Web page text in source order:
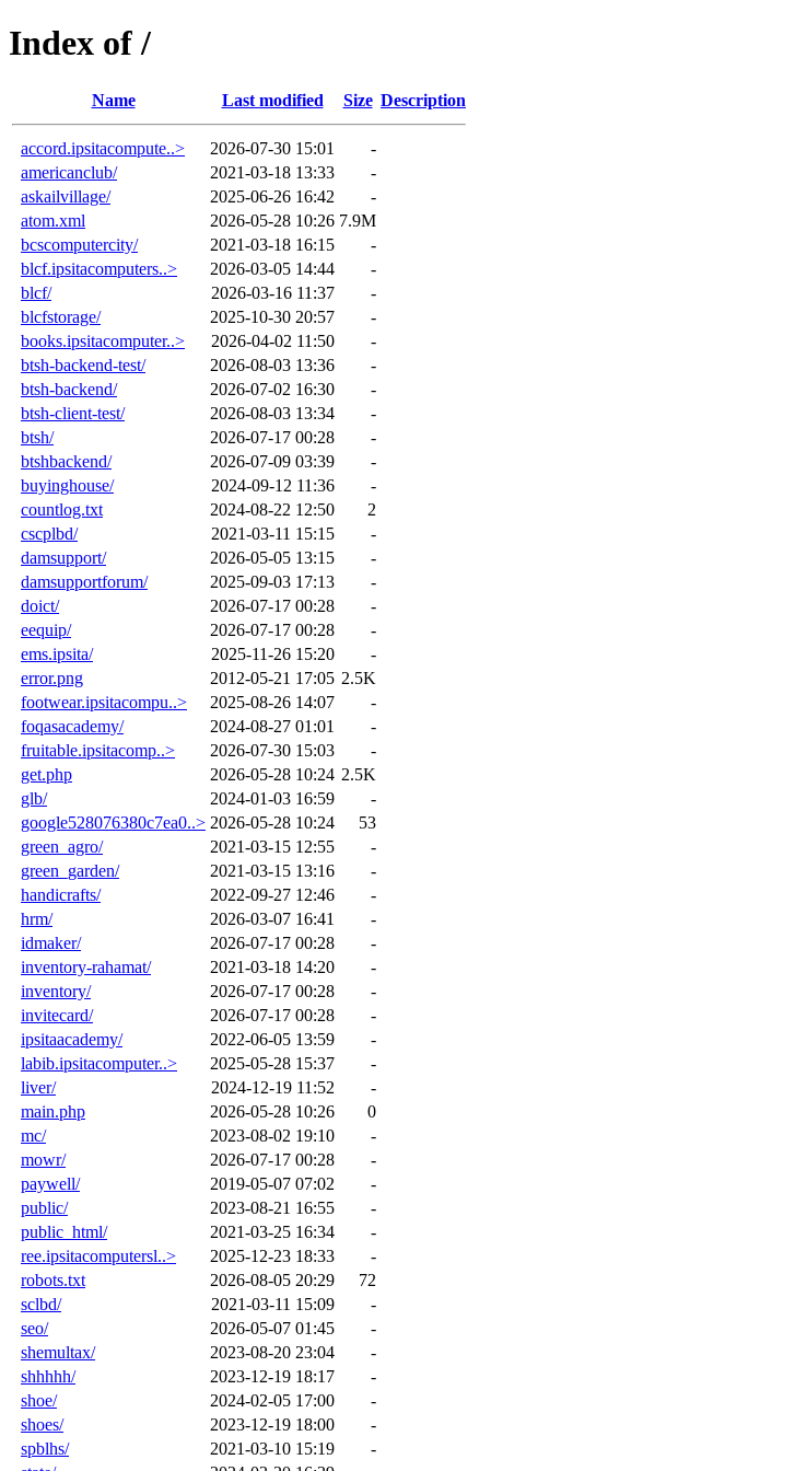
Index of /
Name Last modified Size Description
accord.ipsitacompute..> 2026-07-30 15:01
-
americanclub/
2021-03-18 13:33
-
askailvillage/
2025-06-26 16:42
-
atom.xml
2026-05-28 10:26 7.9M
bcscomputercity/
2021-03-18 16:15
-
blcf.ipsitacomputers..>
2026-03-05 14:44
-
blcf/
2026-03-16 11:37
-
blcfstorage/
2025-10-30 20:57
-
books.ipsitacomputer..>
2026-04-02 11:50
-
btsh-backend-test/
2026-08-03 13:36
-
btsh-backend/
2026-07-02 16:30
-
btsh-client-test/
2026-08-03 13:34
-
btsh/
2026-07-17 00:28
-
btshbackend/
2026-07-09 03:39
-
buyinghouse/
2024-09-12 11:36
-
countlog.txt
2024-08-22 12:50
2
cscplbd/
2021-03-11 15:15
-
damsupport/
2026-05-05 13:15
-
damsupportforum/
2025-09-03 17:13
-
doict/
2026-07-17 00:28
-
eequip/
2026-07-17 00:28
-
ems.ipsita/
2025-11-26 15:20
-
error.png
2012-05-21 17:05 2.5K
footwear.ipsitacompu..>
2025-08-26 14:07
-
foqasacademy/
2024-08-27 01:01
-
fruitable.ipsitacomp..>
2026-07-30 15:03
-
get.php
2026-05-28 10:24 2.5K
glb/
2024-01-03 16:59
-
google528076380c7ea0..> 2026-05-28 10:24
53
green_agro/
2021-03-15 12:55
-
green_garden/
2021-03-15 13:16
-
handicrafts/
2022-09-27 12:46
-
hrm/
2026-03-07 16:41
-
idmaker/
2026-07-17 00:28
-
inventory-rahamat/
2021-03-18 14:20
-
inventory/
2026-07-17 00:28
-
invitecard/
2026-07-17 00:28
-
ipsitaacademy/
2022-06-05 13:59
-
labib.ipsitacomputer..>
2025-05-28 15:37
-
liver/
2024-12-19 11:52
-
main.php
2026-05-28 10:26
0
mc/
2023-08-02 19:10
-
mowr/
2026-07-17 00:28
-
paywell/
2019-05-07 07:02
-
public/
2023-08-21 16:55
-
public_html/
2021-03-25 16:34
-
ree.ipsitacomputersl..>
2025-12-23 18:33
-
robots.txt
2026-08-05 20:29
72
sclbd/
2021-03-11 15:09
-
seo/
2026-05-07 01:45
-
shemultax/
2023-08-20 23:04
-
shhhhh/
2023-12-19 18:17
-
shoe/
2024-02-05 17:00
-
shoes/
2023-12-19 18:00
-
spblhs/
2021-03-10 15:19
-